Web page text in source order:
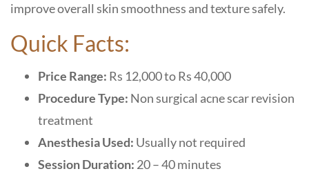
improve overall skin smoothness and texture safely.
Quick Facts:
Price Range: Rs 12,000 to Rs 40,000
Procedure Type: Non surgical acne scar revision
treatment
Anesthesia Used: Usually not required
Session Duration: 20 – 40 minutes